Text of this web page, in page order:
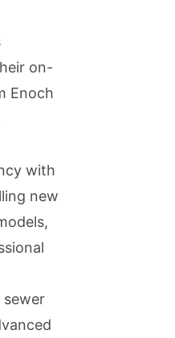
on-
Enoch
with
new
sewer